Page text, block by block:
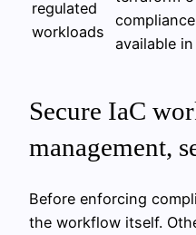
regulated
workloads
available in
Secure IaC
management,
Before enforcing
the workflow itself.